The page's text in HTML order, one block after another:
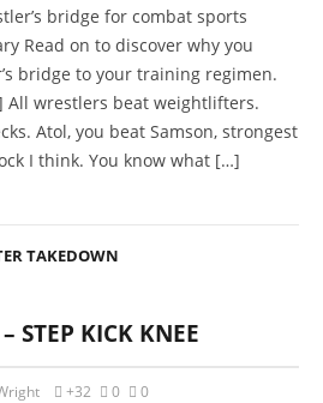
bridge for combat sports
Read on to discover why you
bridge to your training regimen.
wrestlers beat weightlifters.
Atol, you beat Samson, strongest
I think. You know what […]
TAKEDOWN
STEP KICK KNEE
+32 0 0